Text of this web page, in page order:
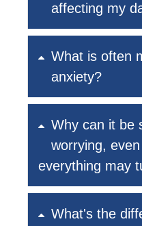
affecting my
What is often
anxiety?
Why can it be
worrying,
everything may
What's the